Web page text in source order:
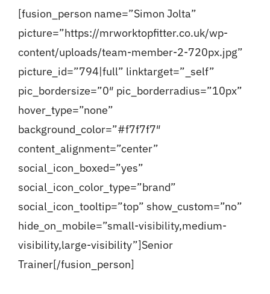
[fusion_person name=”Simon Jolta”
picture=”https://mrworktopfitter.co.uk/wp-
content/uploads/team-member-2-720px.jpg”
picture_id=”794|full” linktarget=”_self”
pic_bordersize=”0″ pic_borderradius=”10px”
hover_type=”none”
background_color=”#f7f7f7″
content_alignment=”center”
social_icon_boxed=”yes”
social_icon_color_type=”brand”
social_icon_tooltip=”top” show_custom=”no”
hide_on_mobile=”small-visibility,medium-
visibility,large-visibility”]Senior
Trainer[/fusion_person]